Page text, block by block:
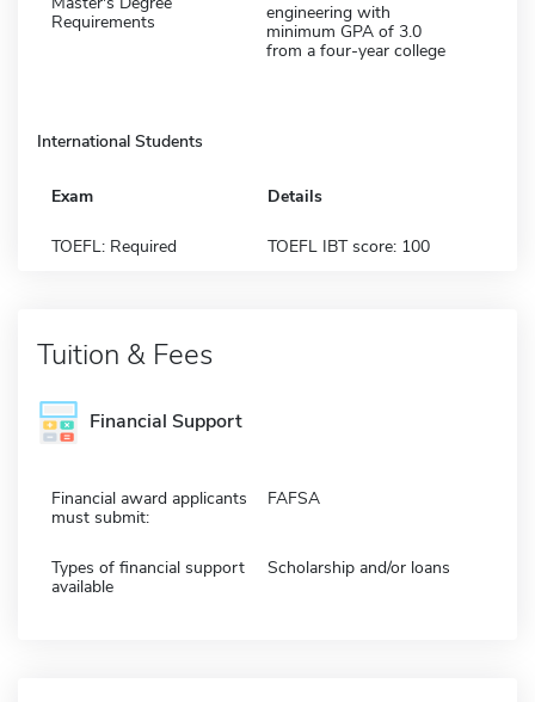
Requirements
engineering with
minimum GPA of 3.0
from a four-year college
International Students
Exam Details
TOEFL: Required TOEFL IBT score: 100
Tuition & Fees
Financial Support
Financial award applicants
must submit:
FAFSA
Types of financial support
available
Scholarship and/or loans